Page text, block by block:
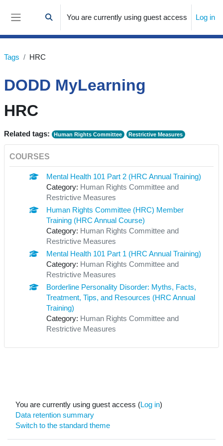
Skip to main content
Toggle search input
You are currently using guest access Log in
Tags HRC
DODD MyLearning
HRC
Related tags: Human Rights Committee Restrictive Measures
COURSES
Mental Health 101 Part 2 (HRC Annual Training)
Category: Human Rights Committee and
Restrictive Measures
Human Rights Committee (HRC) Member
Training (HRC Annual Course)
Category: Human Rights Committee and
Restrictive Measures
Mental Health 101 Part 1 (HRC Annual Training)
Category: Human Rights Committee and
Restrictive Measures
Borderline Personality Disorder: Myths, Facts,
Treatment, Tips, and Resources (HRC Annual
Training)
Category: Human Rights Committee and
Restrictive Measures
You are currently using guest access (Log in)
Data retention summary
Switch to the standard theme